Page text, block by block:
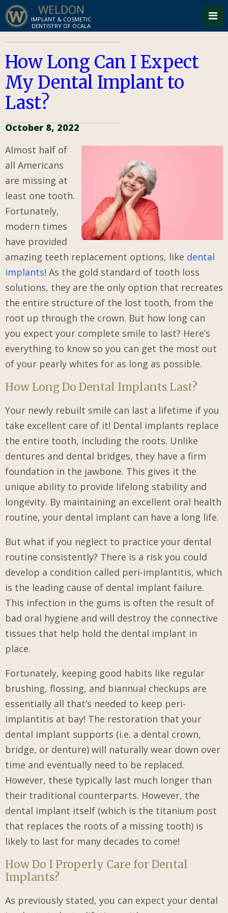
WELDON
IMPLANT & COSMETIC
DENTISTRY OF OCALA
How Long Can I Expect
My Dental Implant to
Last?
October 8, 2022
Almost half of
all Americans
are missing at
least one tooth.
Fortunately,
modern times
have provided
amazing teeth replacement options, like dental
implants! As the gold standard of tooth loss
solutions, they are the only option that recreates
the entire structure of the lost tooth, from the
root up through the crown. But how long can
you expect your complete smile to last? Here’s
everything to know so you can get the most out
of your pearly whites for as long as possible.
How Long Do Dental Implants Last?
Your newly rebuilt smile can last a lifetime if you
take excellent care of it! Dental implants replace
the entire tooth, including the roots. Unlike
dentures and dental bridges, they have a firm
foundation in the jawbone. This gives it the
unique ability to provide lifelong stability and
longevity. By maintaining an excellent oral health
routine, your dental implant can have a long life.
But what if you neglect to practice your dental
routine consistently? There is a risk you could
develop a condition called peri-implantitis, which
is the leading cause of dental implant failure.
This infection in the gums is often the result of
bad oral hygiene and will destroy the connective
tissues that help hold the dental implant in
place.
Fortunately, keeping good habits like regular
brushing, flossing, and biannual checkups are
essentially all that’s needed to keep peri-
implantitis at bay! The restoration that your
dental implant supports (i.e. a dental crown,
bridge, or denture) will naturally wear down over
time and eventually need to be replaced.
However, these typically last much longer than
their traditional counterparts. However, the
dental implant itself (which is the titanium post
that replaces the roots of a missing tooth) is
likely to last for many decades to come!
How Do I Properly Care for Dental
Implants?
As previously stated, you can expect your dental